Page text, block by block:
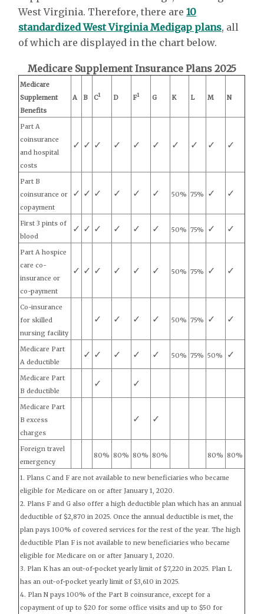
West Virginia. Therefore, there are10
standardized West Virginia Medigap plans, all
of which are displayed in the chart below.
Medicare Supplement Insurance Plans 2025
Medicare
Supplement
Benefits
A B C1 D F1 G K L M N
Part A
coinsurance
and hospital
costs
✓ ✓ ✓ ✓ ✓ ✓ ✓ ✓ ✓ ✓
Part B
coinsurance or
copayment
✓ ✓ ✓ ✓ ✓ ✓ 50% 75% ✓ ✓
First 3 pints of
blood
✓ ✓ ✓ ✓ ✓ ✓ 50% 75% ✓ ✓
Part A hospice
care co-
insurance or
co-payment
✓ ✓ ✓ ✓ ✓ ✓ 50% 75% ✓ ✓
Co-insurance
for skilled
nursing facility
✓ ✓ ✓ ✓ 50% 75% ✓ ✓
Medicare Part
A deductible
✓ ✓ ✓ ✓ ✓ 50% 75% 50% ✓
Medicare Part
B deductible
✓ ✓
Medicare Part
B excess
charges
✓ ✓
Foreign travel
emergency
80% 80% 80% 80% 80% 80%
1. Plans C and F are not available to new beneficiaries who became
eligible for Medicare on or after January 1, 2020.
2. Plans F and G also offer a high deductible plan which has an annual
deductible of $2,870 in 2025. Once the annual deductible is met, the
plan pays 100% of covered services for the rest of the year. The high
deductible Plan F is not available to new beneficiaries who became
eligible for Medicare on or after January 1, 2020.
3. Plan K has an out-of-pocket yearly limit of $7,220 in 2025. Plan L
has an out-of-pocket yearly limit of $3,610 in 2025.
4. Plan N pays 100% of the Part B coinsurance, except for a
copayment of up to $20 for some office visits and up to $50 for